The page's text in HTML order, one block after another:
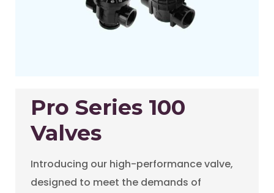
Pro Series 100
Valves
Introducing our high-performance valve,
designed to meet the demands of